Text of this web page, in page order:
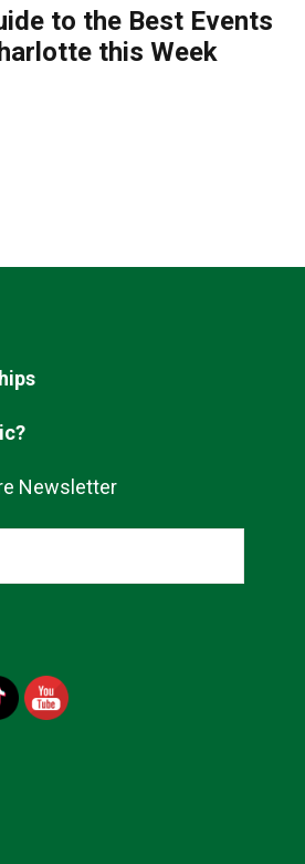
to the Best Events
this Week
Newsletter